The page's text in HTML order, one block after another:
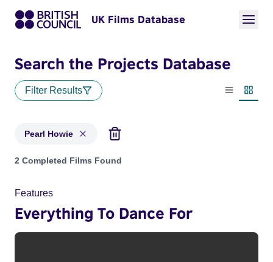
UK Films Database
Search the Projects Database
Filter Results
List view
Pearl Howie
Projects matching: Pearl Howie
2 Completed Films Found
Features
Everything To Dance For